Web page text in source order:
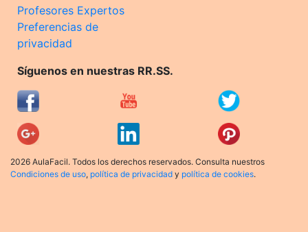
Profesores Expertos
Preferencias de
privacidad
Síguenos en nuestras RR.SS.
2026 AulaFacil. Todos los derechos reservados. Consulta nuestros
Condiciones de uso, política de privacidad y política de cookies.